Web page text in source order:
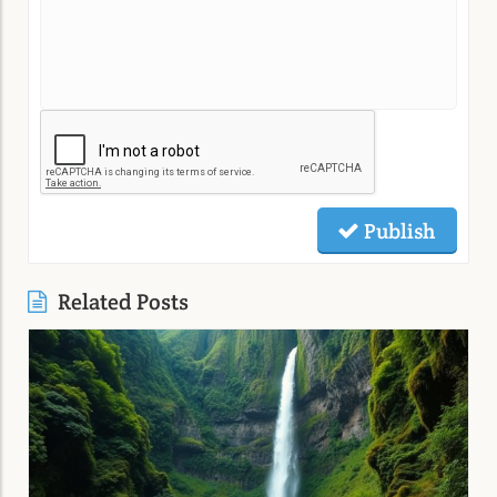
Publish
Related Posts